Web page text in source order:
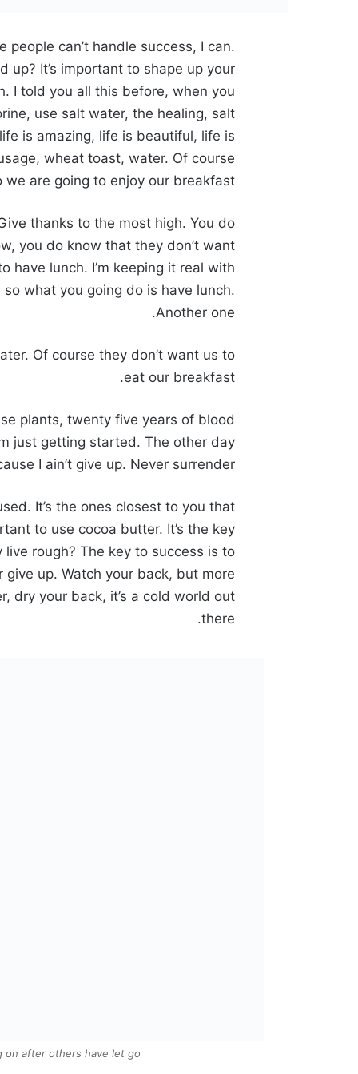
can’t handle success, I can.
up? It’s important to shape up your
I told you all this before, when you
use salt water, the healing, salt
is amazing, life is beautiful, life is
wheat toast, water. Of course
are going to enjoy our breakfast.
thanks to the most high. You do
you do know that they don’t want
have lunch. I’m keeping it real with
so what you going do is have lunch.
Another one.
Of course they don’t want us to
eat our breakfast.
plants, twenty five years of blood
just getting started. The other day
I ain’t give up. Never surrender.
It’s the ones closest to you that
to use cocoa butter. It’s the key
rough? The key to success is to
up. Watch your back, but more
dry your back, it’s a cold world out
there.
on after others have let go.